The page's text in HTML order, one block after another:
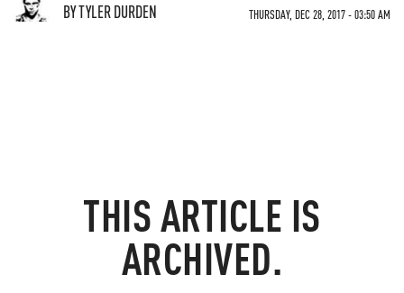
BY TYLER DURDEN THURSDAY, DEC 28, 2017 - 03:50 AM
THIS ARTICLE IS
ARCHIVED.